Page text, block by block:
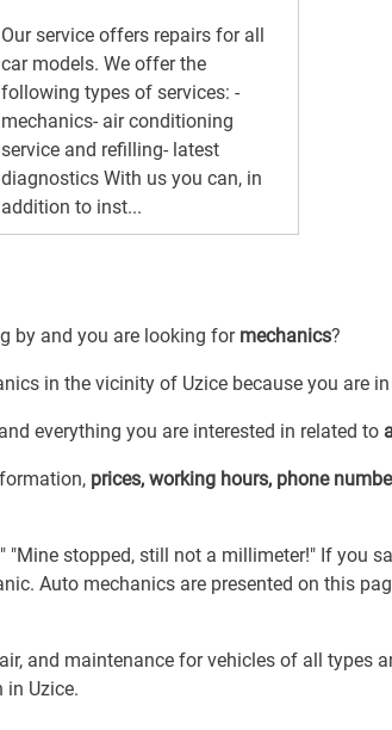
Our service offers repairs for all
car models. We offer the
following types of services: -
mechanics- air conditioning
service and refilling- latest
diagnostics With us you can, in
addition to inst...
by and you are looking for mechanics?
in the vicinity of Uzice because you are
everything you are interested in related to
prices, working hours, phone
"Mine stopped, still not a millimeter!" If you
Auto mechanics are presented on this
and maintenance for vehicles of all types
in Uzice.